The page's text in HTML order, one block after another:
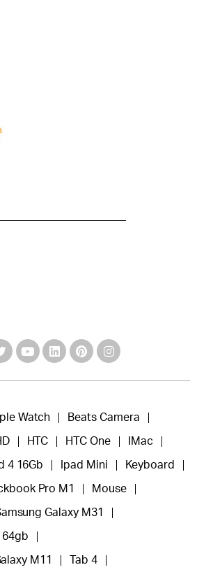
Watch Beats Camera
HTC HTC One IMac
4 16Gb Ipad Mini Keyboard
Pro M1 Mouse
Galaxy M31
64gb
M11 Tab 4